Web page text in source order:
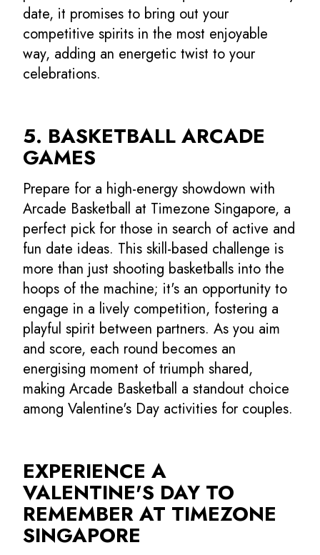
date, it promises to bring out your
competitive spirits in the most enjoyable
way, adding an energetic twist to your
celebrations.
5. BASKETBALL ARCADE
GAMES
Prepare for a high-energy showdown with
Arcade Basketball at Timezone Singapore, a
perfect pick for those in search of active and
fun date ideas. This skill-based challenge is
more than just shooting basketballs into the
hoops of the machine; it's an opportunity to
engage in a lively competition, fostering a
playful spirit between partners. As you aim
and score, each round becomes an
energising moment of triumph shared,
making Arcade Basketball a standout choice
among Valentine's Day activities for couples.
EXPERIENCE A
VALENTINE'S DAY TO
REMEMBER AT TIMEZONE
SINGAPORE